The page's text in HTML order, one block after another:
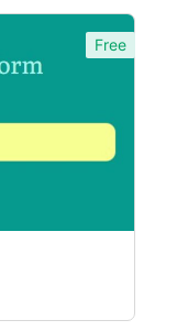
104
73
89
Free